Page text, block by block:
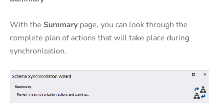
With the Summarypage, you can look through the
complete plan of actions that will take place during
synchronization.